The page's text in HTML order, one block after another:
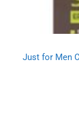
Just for Men